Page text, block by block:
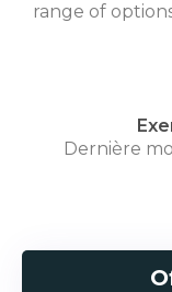
range of
Dernière